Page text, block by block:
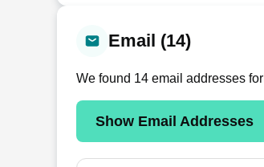
Email (14)
We found 14 email addresses for
Show Email Addresses